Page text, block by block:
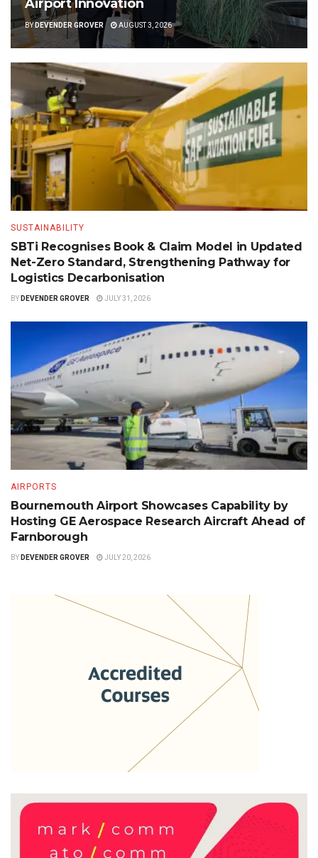
Airport Innovation
BY DEVENDER GROVER AUGUST 3, 2026
SUSTAINABILITY
SBTi Recognises Book & Claim Model in Updated
Net-Zero Standard, Strengthening Pathway for
Logistics Decarbonisation
BY DEVENDER GROVER JULY 31, 2026
AIRPORTS
Bournemouth Airport Showcases Capability by
Hosting GE Aerospace Research Aircraft Ahead of
Farnborough
BY DEVENDER GROVER JULY 20, 2026